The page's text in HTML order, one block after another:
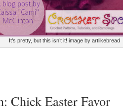
It’s pretty, but this isn’t it! image by artlikebread
Chick Easter Favor